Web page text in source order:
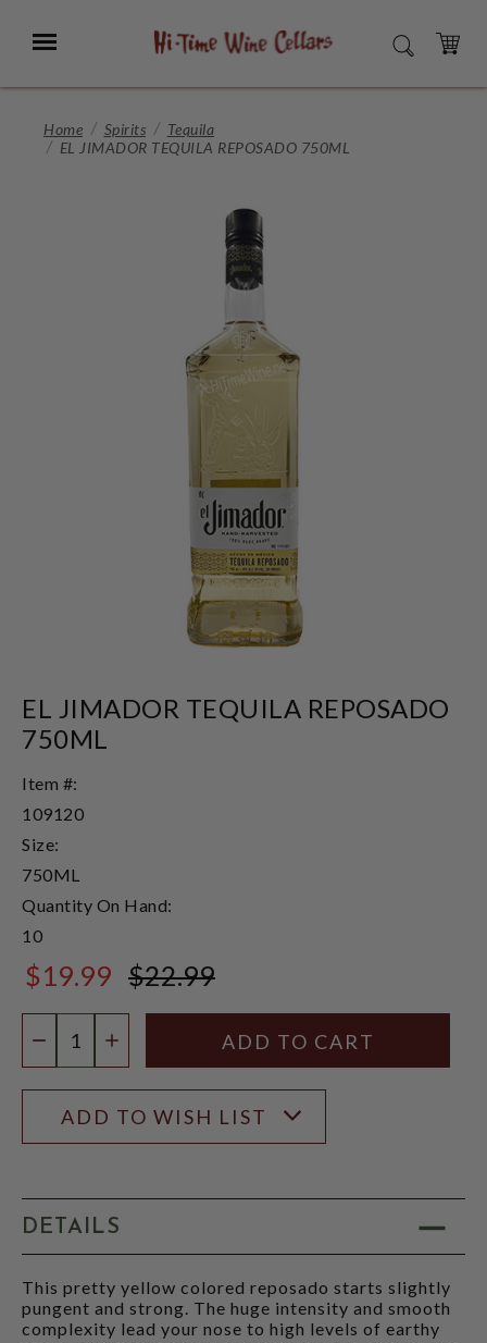
Main
Menu SEARCH
CART
Home Spirits
Tequila
EL JIMADOR TEQUILA REPOSADO 750ML
EL JIMADOR TEQUILA REPOSADO
750ML
Item #:
109120
Size:
750ML
Quantity On Hand:
10
$19.99 $22.99
DECREASE QUANTITY
INCREASE QUANTITY
ADD TO WISH LIST
DETAILS
This pretty yellow colored reposado starts slightly
pungent and strong. The huge intensity and smooth
complexity lead your nose to high levels of earthy